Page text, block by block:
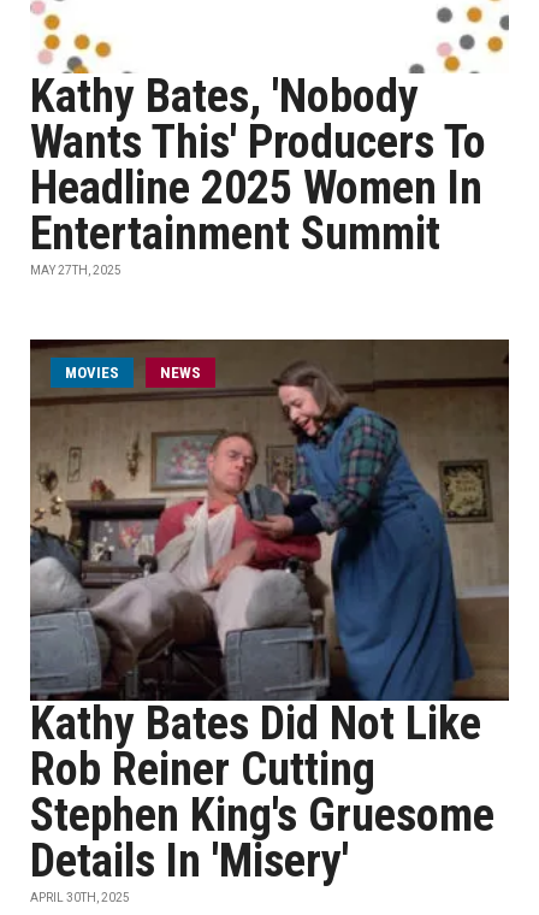
Kathy Bates, 'Nobody
Wants This' Producers To
Headline 2025 Women In
Entertainment Summit
MAY 27TH, 2025
MOVIES NEWS
Kathy Bates Did Not Like
Rob Reiner Cutting
Stephen King's Gruesome
Details In 'Misery'
APRIL 30TH, 2025